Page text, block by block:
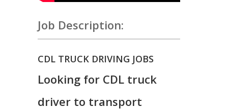
Job Description:
CDL TRUCK DRIVING JOBS
Looking for CDL truck
driver to transport